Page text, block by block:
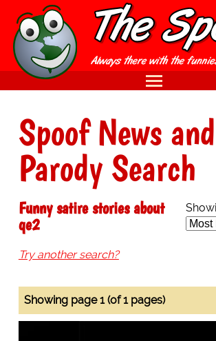
Spoof News and
Parody Search
Funny satire stories about
qe2
Try another search?
Showing page 1 (of 1 pages)